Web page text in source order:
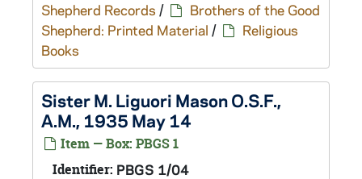
Shepherd Records /
Brothers of the Good
Shepherd: Printed Material /
Religious
Books
Sister M. Liguori Mason O.S.F.,
A.M., 1935 May 14
Item — Box: PBGS 1
Identifier: PBGS 1/04